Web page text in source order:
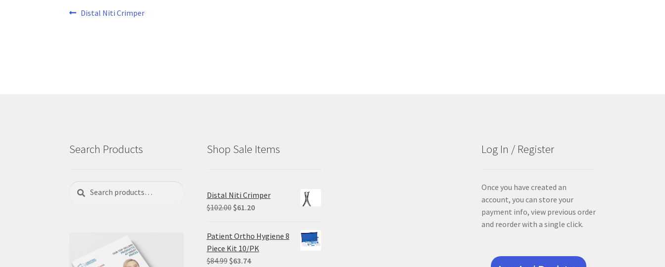
Post
Previous
Distal Niti Crimper
Search Products
Search
for:
Search
Shop Sale Items
Distal Niti Crimper
$102.00 Original
was:
$102.00.
$61.20Current
is:
$61.20.
Patient Ortho Hygiene 8
Piece Kit 10/PK
$84.99 Original
$63.74Current
Log In / Register
Once you have created an
account, you can store your
payment info, view previous order
and reorder with a single click.